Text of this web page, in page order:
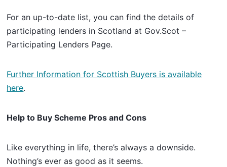
For an up-to-date list, you can find the details of
participating lenders in Scotland at Gov.Scot –
Participating Lenders Page.
Further Information for Scottish Buyers is available
here.
Help to Buy Scheme Pros and Cons
Like everything in life, there’s always a downside.
Nothing’s ever as good as it seems.